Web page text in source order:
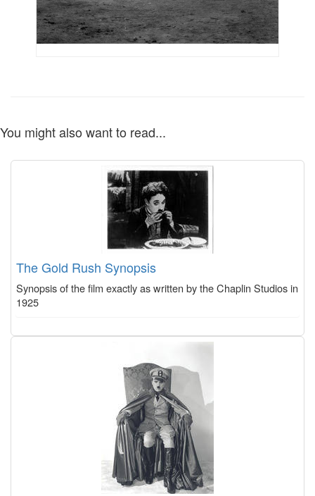
You might also want to read...
The Gold Rush Synopsis
Synopsis of the film exactly as written by the Chaplin Studios in
1925